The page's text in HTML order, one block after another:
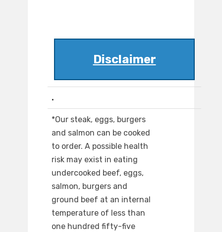
Disclaimer
.
*Our steak, eggs, burgers
and salmon can be cooked
to order. A possible health
risk may exist in eating
undercooked beef, eggs,
salmon, burgers and
ground beef at an internal
temperature of less than
one hundred fifty-five